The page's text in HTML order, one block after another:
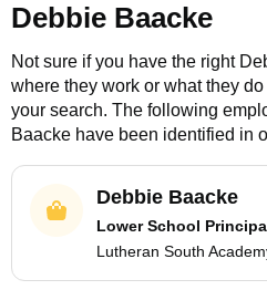
Debbie Baacke
Not sure if you have the right
where they work or what they
your search. The following
Baacke have been identified in
Debbie Baacke
Lower School
Lutheran South